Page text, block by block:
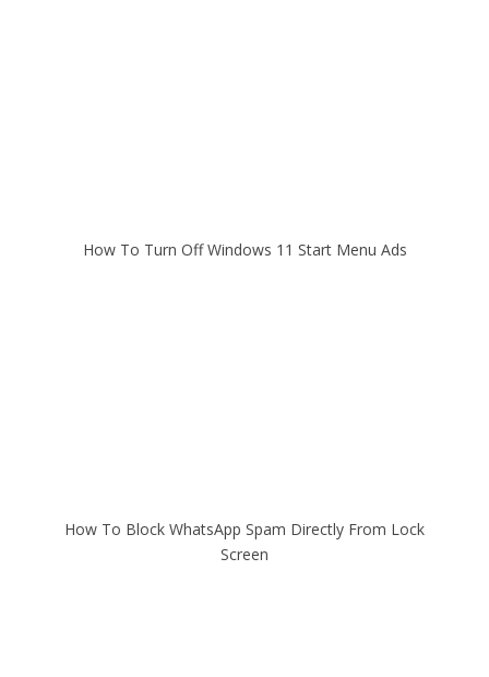
How To Turn Off Windows 11 Start Menu Ads
How To Block WhatsApp Spam Directly From Lock
Screen